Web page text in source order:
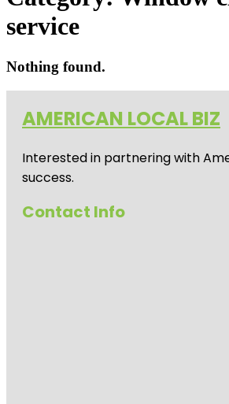
service
Nothing found.
AMERICAN LOCAL BIZ
Interested in partnering with
success.
Contact Info